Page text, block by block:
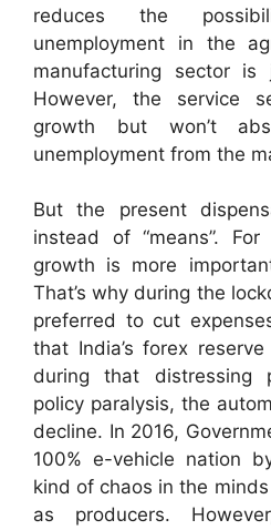
reduces the
unemployment in the
manufacturing sector is
However, the service
growth but won’t
unemployment from the
But the present
instead of “means”.
growth is more
That’s why during the
preferred to cut
that India’s forex
during that distressing
policy paralysis, the
decline. In 2016,
100% e-vehicle nation
kind of chaos in the
as producers.